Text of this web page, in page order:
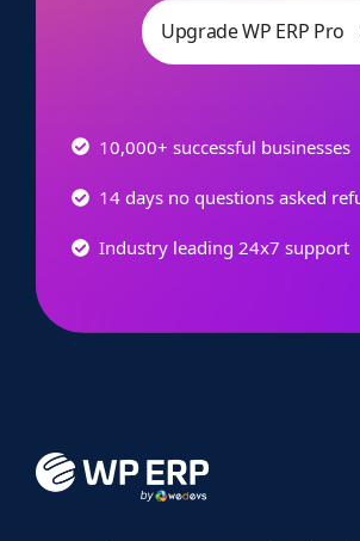
Upgrade WP ERP Pro
10,000+ successful businesses
14 days no questions asked
Industry leading 24x7 support